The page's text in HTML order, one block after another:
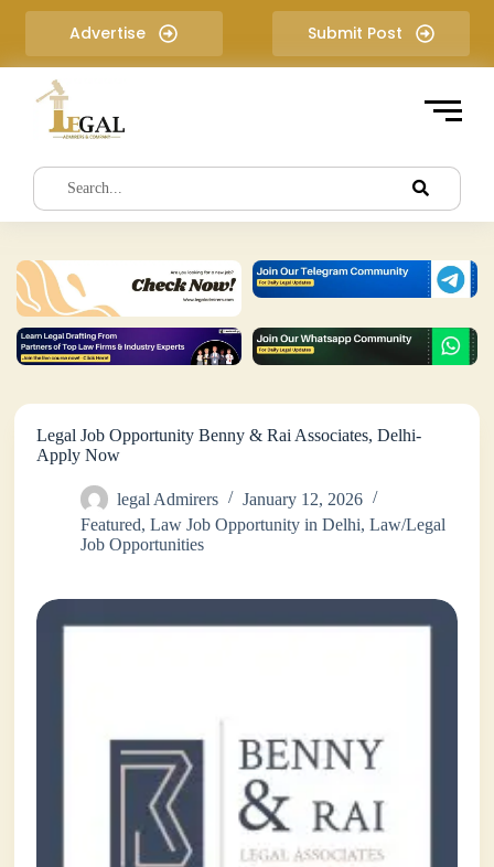
i
e
t
Advertise Submit Post
Legal Job Opportunity Benny & Rai Associates, Delhi-
Apply Now
legal Admirers
January 12, 2026
Featured,Law Job Opportunity in Delhi,Law/Legal
Job Opportunities